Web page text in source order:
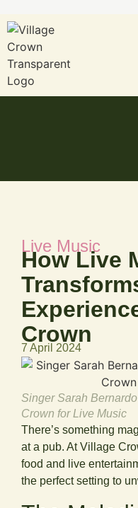
Live Music
How Live
Crown
7 April 2024
Singer Sarah
Crown for Live Music
There’s something
at a pub. At Village
food and live
the perfect setting to